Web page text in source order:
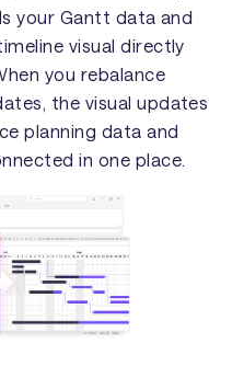
your Gantt data and
visual directly
you rebalance
the visual updates
planning data and
in one place.